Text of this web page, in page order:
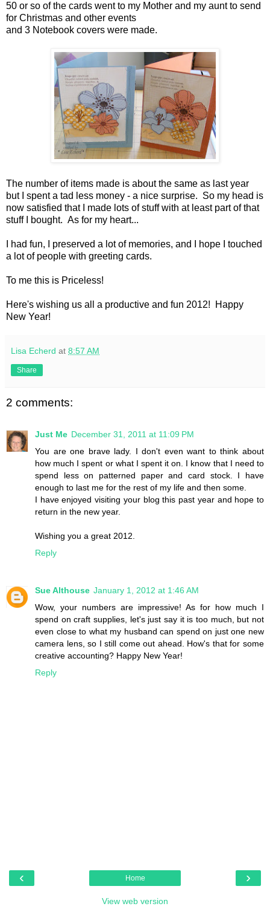
50 or so of the cards went to my Mother and my aunt to send
for Christmas and other events
and 3 Notebook covers were made.
The number of items made is about the same as last year
but I spent a tad less money - a nice surprise. So my head is
now satisfied that I made lots of stuff with at least part of that
stuff I bought. As for my heart...
I had fun, I preserved a lot of memories, and I hope I touched
a lot of people with greeting cards.
To me this is Priceless!
Here's wishing us all a productive and fun 2012! Happy
New Year!
Lisa Echerd at 8:57 AM
Share
2 comments:
Just Me December 31, 2011 at 11:09 PM
You are one brave lady. I don't even want to think about
how much I spent or what I spent it on. I know that I need to
spend less on patterned paper and card stock. I have
enough to last me for the rest of my life and then some.
I have enjoyed visiting your blog this past year and hope to
return in the new year.
Wishing you a great 2012.
Reply
Sue Althouse January 1, 2012 at 1:46 AM
Wow, your numbers are impressive! As for how much I
spend on craft supplies, let's just say it is too much, but not
even close to what my husband can spend on just one new
camera lens, so I still come out ahead. How's that for some
creative accounting? Happy New Year!
Reply
‹ ›
Home
View web version